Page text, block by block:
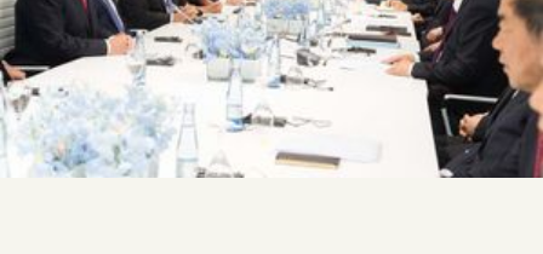
Tangle Merch
Members Content
Gift subscriptions